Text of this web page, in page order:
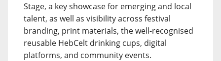
Stage, a key showcase for emerging and local
talent, as well as visibility across festival
branding, print materials, the well-recognised
reusable HebCelt drinking cups, digital
platforms, and community events.